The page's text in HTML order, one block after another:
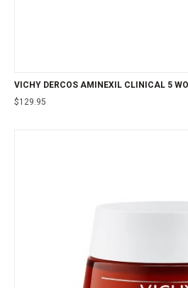
VICHY DERCOS AMINEXIL CLINICAL 5
$129.95